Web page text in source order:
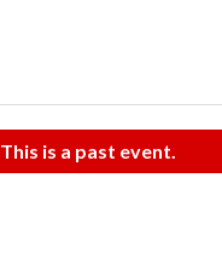
This is a past event.